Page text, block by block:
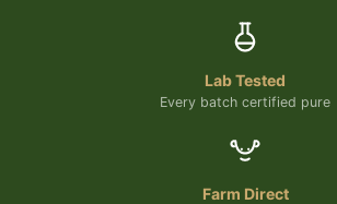
Lab Tested
Every batch certified pure
Farm Direct